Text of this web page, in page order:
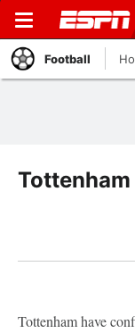
Football
Tottenham have